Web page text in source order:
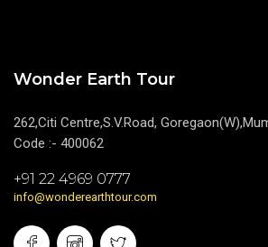
Wonder Earth Tour
262,Citi Centre,S.V.Road,
Code :- 400062
+91 22 4969 0777
info@wonderearthtour.com